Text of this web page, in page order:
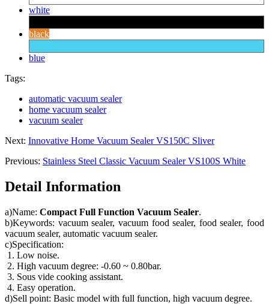
white
black
blue
Tags:
automatic vacuum sealer
home vacuum sealer
vacuum sealer
Next: Innovative Home Vacuum Sealer VS150C Sliver
Previous: Stainless Steel Classic Vacuum Sealer VS100S White
Detail Information
a)Name: Compact Full Function Vacuum Sealer.
b)Keywords: vacuum sealer, vacuum food sealer, food sealer, food
vacuum sealer, automatic vacuum sealer.
c)Specification:
1. Low noise.
2. High vacuum degree: -0.60 ~ 0.80bar.
3. Sous vide cooking assistant.
4. Easy operation.
d)Sell point: Basic model with full function, high vacuum degree.